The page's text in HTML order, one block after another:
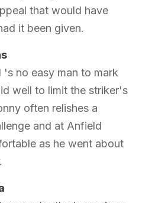
that would have
it been given.
's no easy man to mark
well to limit the striker's
often relishes a
and at Anfield
as he went about